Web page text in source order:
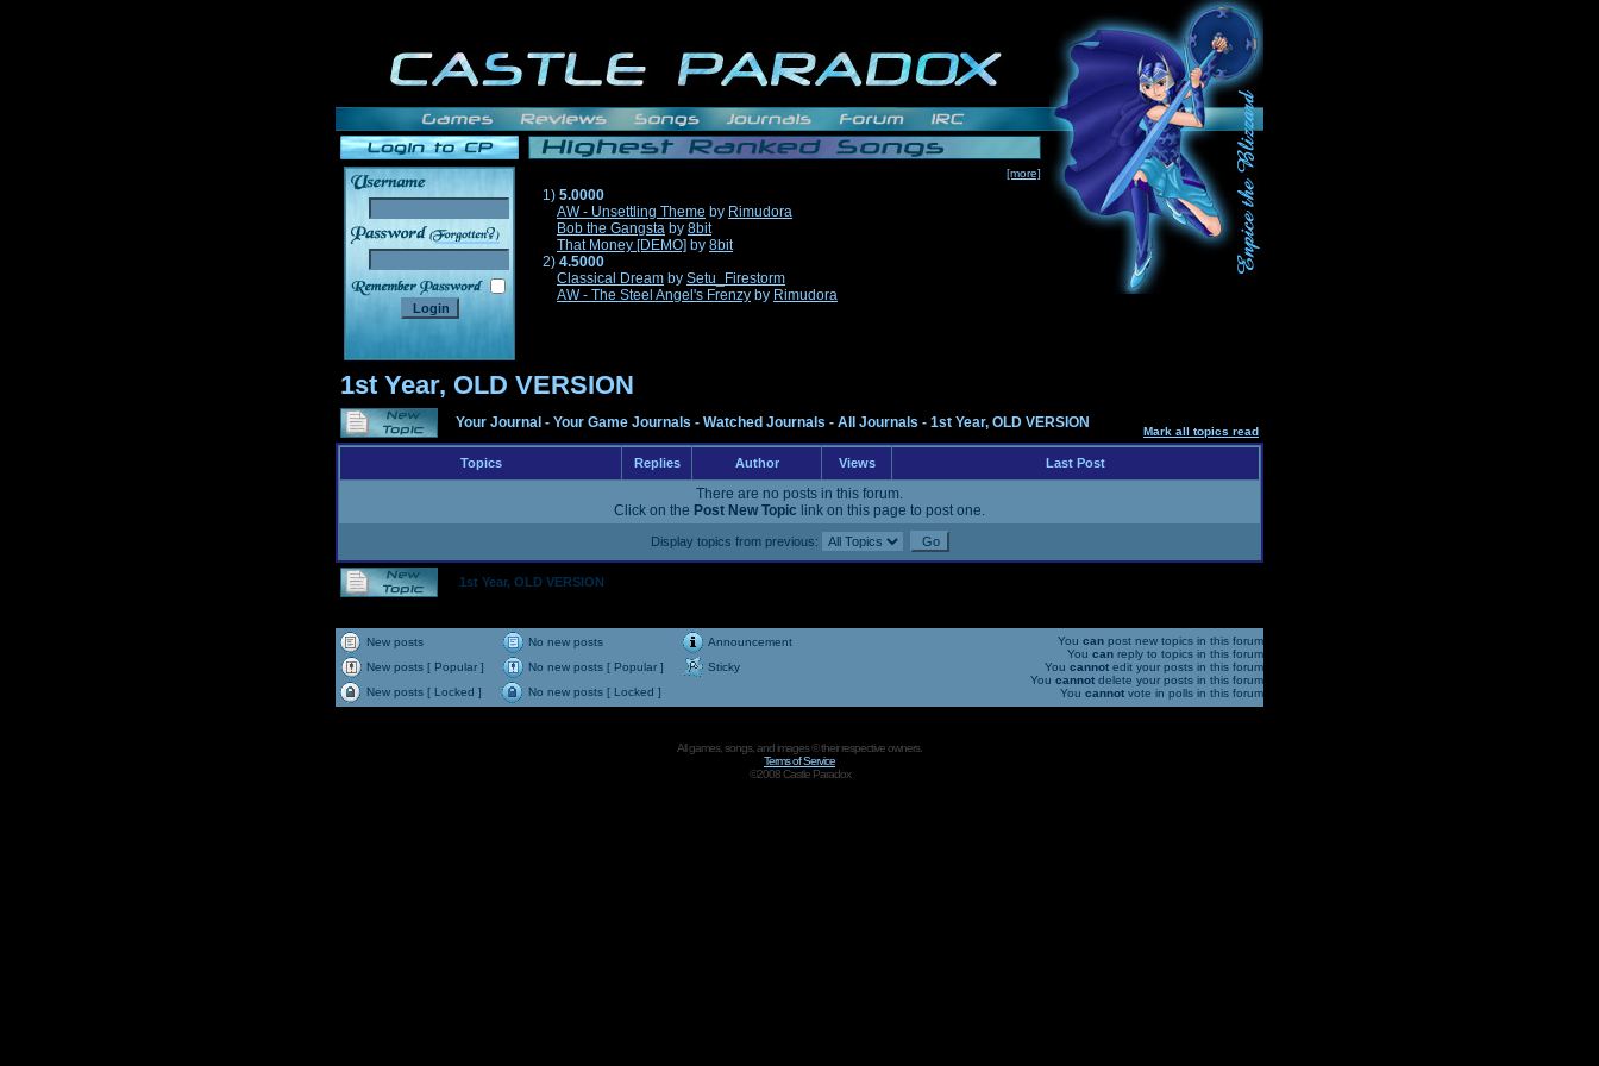
______
[more]
1) 5.0000
AW - Unsettling Theme by Rimudora
Bob the Gangsta by 8bit
That Money [DEMO] by 8bit
2) 4.5000
Classical Dream by Setu_Firestorm
AW - The Steel Angel's Frenzy by Rimudora
1st Year, OLD VERSION
Your Journal - Your Game Journals - Watched Journals - All Journals - 1st Year, OLD VERSION
Mark all topics read
Topics Replies Author Views Last Post
There are no posts in this forum.
Click on the Post New Topic link on this page to post one.
Display topics from previous:
1st Year, OLD VERSION
New posts No new posts
Announcement
New posts [ Popular ]
No new posts [ Popular ]
Sticky
New posts [ Locked ]
No new posts [ Locked ]
You can post new topics in this forum
You can reply to topics in this forum
You cannot edit your posts in this forum
You cannot delete your posts in this forum
You cannot vote in polls in this forum
All games, songs, and images © their respective owners.
Terms of Service
©2008 Castle Paradox